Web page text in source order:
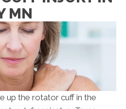
MN
up the rotator cuff in the